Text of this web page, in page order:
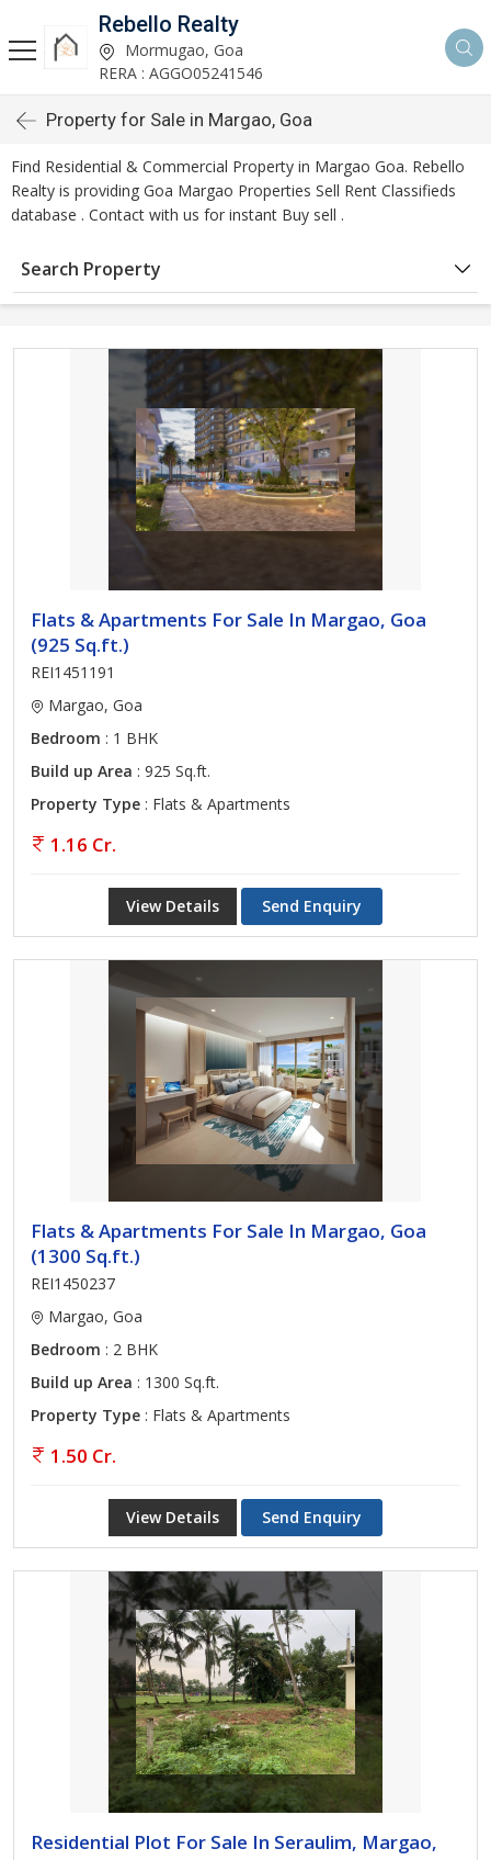
Rebello Realty
Mormugao, Goa
RERA : AGGO05241546
Property for Sale in Margao, Goa
Find Residential & Commercial Property in Margao Goa. Rebello
Realty is providing Goa Margao Properties Sell Rent Classifieds
database . Contact with us for instant Buy sell .
Search Property
Flats & Apartments For Sale In Margao, Goa
(925 Sq.ft.)
REI1451191
Margao, Goa
Bedroom : 1 BHK
Build up Area : 925 Sq.ft.
Property Type : Flats & Apartments
1.16 Cr.
View Details Send Enquiry
Flats & Apartments For Sale In Margao, Goa
(1300 Sq.ft.)
REI1450237
Margao, Goa
Bedroom : 2 BHK
Build up Area : 1300 Sq.ft.
Property Type : Flats & Apartments
1.50 Cr.
View Details Send Enquiry
Residential Plot For Sale In Seraulim, Margao,